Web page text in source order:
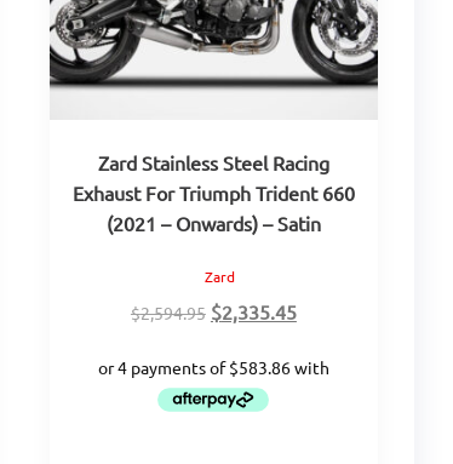
Zard Stainless Steel Racing
Exhaust For Triumph Trident 660
(2021 – Onwards) – Satin
Zard
$2,594.95 Original
was:
$2,594.95.
$2,335.45Current
is: